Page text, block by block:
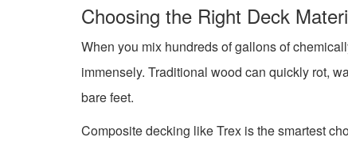
Choosing the Right Deck
When you mix hundreds of gallons of
immensely. Traditional wood can quickly rot,
bare feet.
Composite decking like Trex is the smartest